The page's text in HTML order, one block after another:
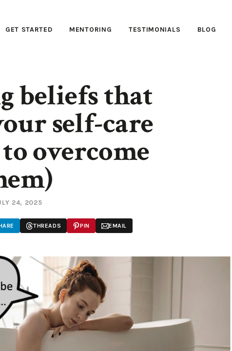
GET STARTED MENTORING TESTIMONIALS BLOG
beliefs that
self-care
overcome
24, 2025
THREADS PIN EMAIL